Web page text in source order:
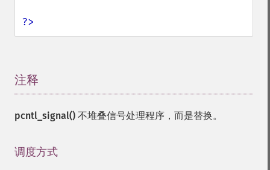
?>
注释
pcntl_signal() 不堆叠信号处理程序，而是替换。
调度方式